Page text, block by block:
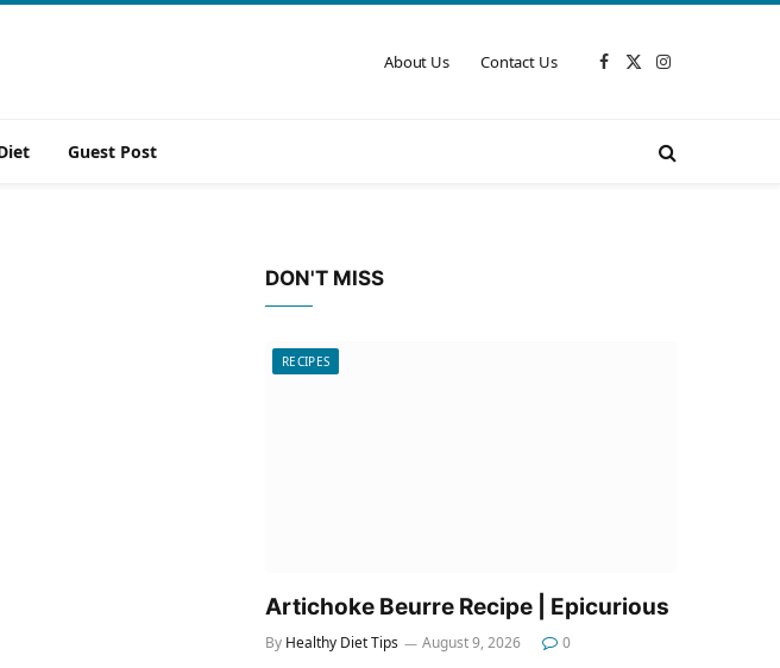
About Us Contact Us Facebook
X
Instagram
Guest Post
DON'T MISS
RECIPES
Artichoke Beurre Recipe | Epicurious
By Healthy Diet Tips August 9, 2026 0